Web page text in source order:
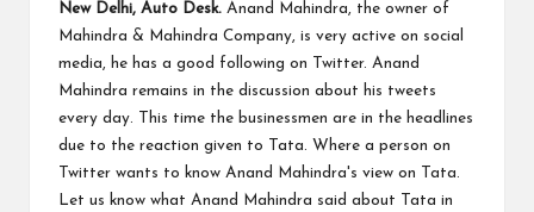
New Delhi, Auto Desk. Anand Mahindra, the owner of
Mahindra & Mahindra Company, is very active on social
media, he has a good following on Twitter. Anand
Mahindra remains in the discussion about his tweets
every day. This time the businessmen are in the headlines
due to the reaction given to Tata. Where a person on
Twitter wants to know Anand Mahindra's view on Tata.
Let us know what Anand Mahindra said about Tata in